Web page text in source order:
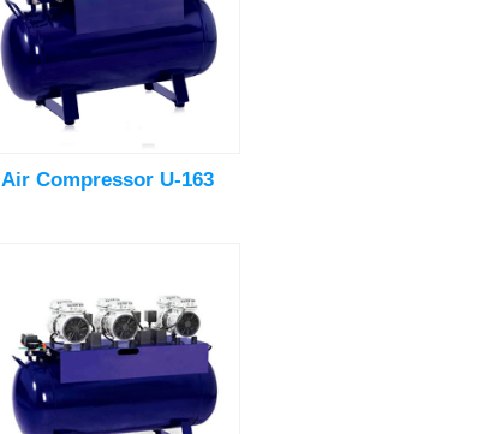
Air Compressor U-163